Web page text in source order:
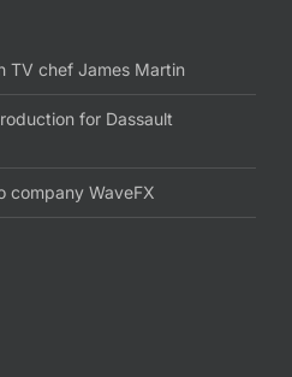
TV chef James Martin
for Dassault
company WaveFX